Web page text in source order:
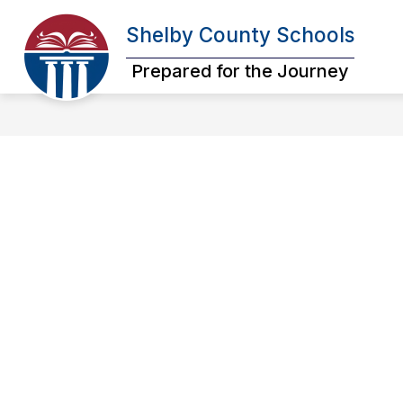
content
Shelby County Schools
Prepared for the Journey
OUR DISTRICT
Show
submenu
for
Our
SCHOOL